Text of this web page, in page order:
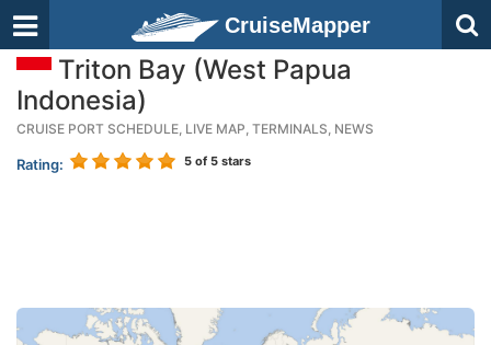
CruiseMapper
Triton Bay (West Papua
Indonesia)
CRUISE PORT SCHEDULE, LIVE MAP, TERMINALS, NEWS
Rating: 5 of 5 stars